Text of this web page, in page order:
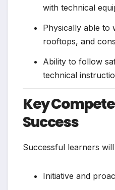
with technical
Physically able to
rooftops, and
Ability to follow
technical
Key
Success
Successful learners
Initiative and